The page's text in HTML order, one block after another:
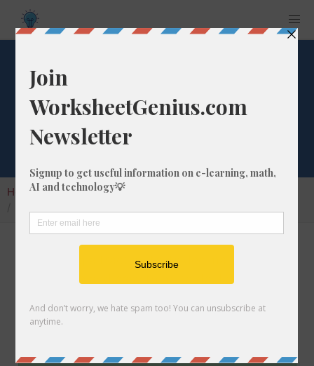
What is 1/81 as a
Decimal Number?
Home Calculators
Converting a fraction to its decimal format is a
very simple and easy thing to do. In this
the fraction 1/81 to a decimal and give you lots